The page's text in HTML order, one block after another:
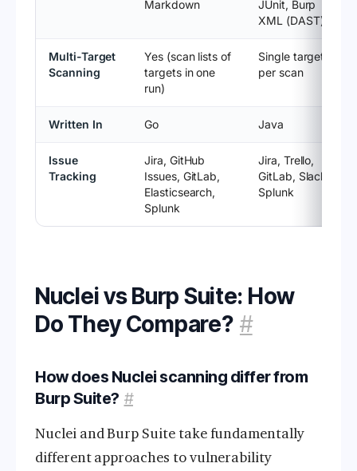
Markdown
JUnit, Burp
XML (DAST)
Multi-Target
Scanning
Yes (scan lists of
targets in one
run)
Single target
per scan
Written In Go Java
Issue
Tracking
Jira, GitHub
Issues, GitLab,
Elasticsearch,
Splunk
Jira, Trello,
GitLab, Slack,
Splunk
Nuclei vs Burp Suite: How
Do They Compare? #
How does Nuclei scanning differ from
Burp Suite? #
Nuclei and Burp Suite take fundamentally
different approaches to vulnerability